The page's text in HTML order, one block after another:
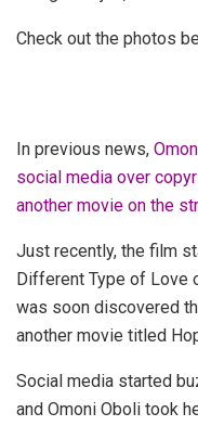
Check out the photos
In previous news,
social media over
another movie on the
Just recently, the film
Different Type of Love
was soon discovered
another movie titled
Social media started
and Omoni Oboli took